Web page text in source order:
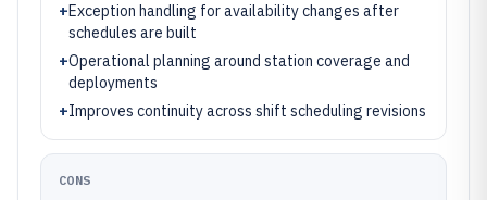
+Exception handling for availability changes after
schedules are built
+Operational planning around station coverage and
deployments
+Improves continuity across shift scheduling revisions
CONS